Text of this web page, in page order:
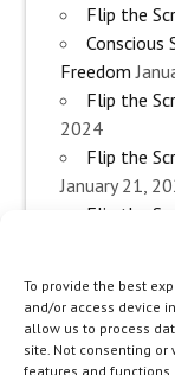
To provide the best
and/or access device
allow us to process
site. Not consenting
features and functions.
Flip the
Freedom
Flip the
2024
Flip the
January 21,
Flip the
Flip the
Conscious
Evolutionary
Flip the